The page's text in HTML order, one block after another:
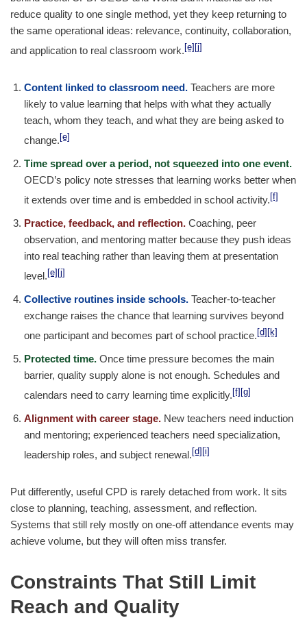
reduce quality to one single method, yet they keep returning to
the same operational ideas: relevance, continuity, collaboration,
and application to real classroom work. [e] [j]
Content linked to classroom need. Teachers are more
likely to value learning that helps with what they actually
teach, whom they teach, and what they are being asked to
change. [e]
Time spread over a period, not squeezed into one event.
OECD’s policy note stresses that learning works better when
it extends over time and is embedded in school activity. [f]
Practice, feedback, and reflection. Coaching, peer
observation, and mentoring matter because they push ideas
into real teaching rather than leaving them at presentation
level. [e] [j]
Collective routines inside schools. Teacher-to-teacher
exchange raises the chance that learning survives beyond
one participant and becomes part of school practice. [d] [k]
Protected time. Once time pressure becomes the main
barrier, quality supply alone is not enough. Schedules and
calendars need to carry learning time explicitly. [f] [g]
Alignment with career stage. New teachers need induction
and mentoring; experienced teachers need specialization,
leadership roles, and subject renewal. [d] [i]
Put differently, useful CPD is rarely detached from work. It sits
close to planning, teaching, assessment, and reflection.
Systems that still rely mostly on one-off attendance events may
achieve volume, but they will often miss transfer.
Constraints That Still Limit
Reach and Quality